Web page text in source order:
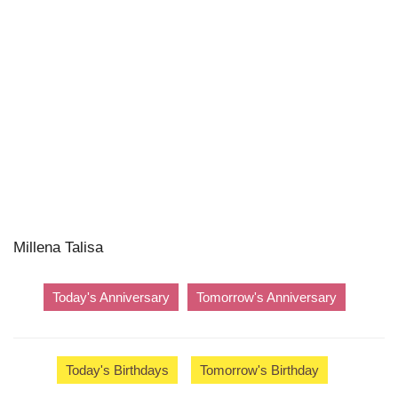
Millena Talisa
Today's Anniversary Tomorrow's Anniversary
Today's Birthdays Tomorrow's Birthday